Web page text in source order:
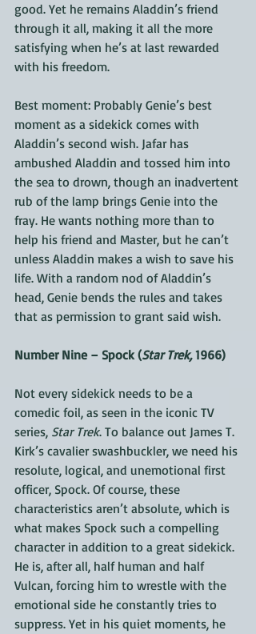
good. Yet he remains Aladdin’s friend
through it all, making it all the more
satisfying when he’s at last rewarded
with his freedom.
Best moment: Probably Genie’s best
moment as a sidekick comes with
Aladdin’s second wish. Jafar has
ambushed Aladdin and tossed him into
the sea to drown, though an inadvertent
rub of the lamp brings Genie into the
fray. He wants nothing more than to
help his friend and Master, but he can’t
unless Aladdin makes a wish to save his
life. With a random nod of Aladdin’s
head, Genie bends the rules and takes
that as permission to grant said wish.
Number Nine – Spock (Star Trek, 1966)
Not every sidekick needs to be a
comedic foil, as seen in the iconic TV
series, Star Trek. To balance out James T.
Kirk’s cavalier swashbuckler, we need his
resolute, logical, and unemotional first
officer, Spock. Of course, these
characteristics aren’t absolute, which is
what makes Spock such a compelling
character in addition to a great sidekick.
He is, after all, half human and half
Vulcan, forcing him to wrestle with the
emotional side he constantly tries to
suppress. Yet in his quiet moments, he